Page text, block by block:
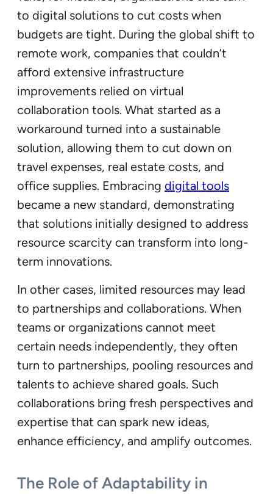
to digital solutions to cut costs when
budgets are tight. During the global shift to
remote work, companies that couldn’t
afford extensive infrastructure
improvements relied on virtual
collaboration tools. What started as a
workaround turned into a sustainable
solution, allowing them to cut down on
travel expenses, real estate costs, and
office supplies. Embracing digital tools
became a new standard, demonstrating
that solutions initially designed to address
resource scarcity can transform into long-
term innovations.
In other cases, limited resources may lead
to partnerships and collaborations. When
teams or organizations cannot meet
certain needs independently, they often
turn to partnerships, pooling resources and
talents to achieve shared goals. Such
collaborations bring fresh perspectives and
expertise that can spark new ideas,
enhance efficiency, and amplify outcomes.
The Role of Adaptability in